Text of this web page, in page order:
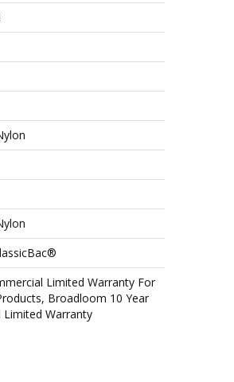
Limited Warranty For
Broadloom 10 Year
Limited Warranty